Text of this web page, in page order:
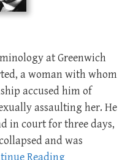
at Greenwich
a woman with whom
accused him of
assaulting her. He
in court for three days,
and was
Reading